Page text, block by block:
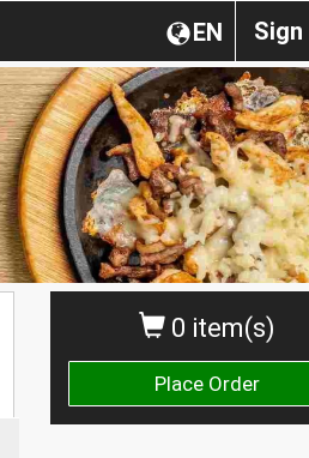
Sign
EN
0 item(s)
Place Order